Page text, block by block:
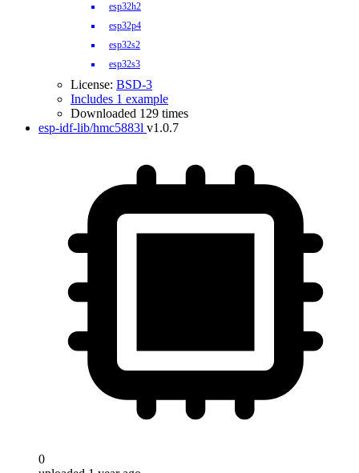
esp32h2
esp32p4
esp32s2
esp32s3
License: BSD-3
Includes 1 example
Downloaded 129 times
esp-idf-lib/hmc5883l v1.0.7
0